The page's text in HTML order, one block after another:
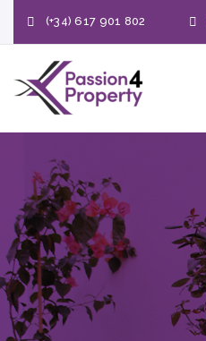
(+34) 617 901 802